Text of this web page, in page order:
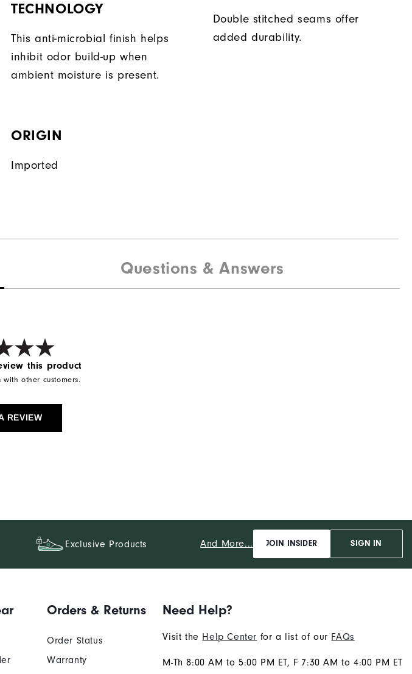
TECHNOLOGY
This anti-microbial finish helps
inhibit odor build-up when
ambient moisture is present.
Double stitched seams offer
added durability.
ORIGIN
Imported
Questions & Answers
this product
with other customers.
REVIEW
Exclusive Products And More... JOIN INSIDER SIGN IN
Orders & Returns
Order Status
Warranty
Need Help?
Visit the Help Center for a list of our FAQs
M-Th 8:00 AM to 5:00 PM ET, F 7:30 AM to 4:00 PM ET